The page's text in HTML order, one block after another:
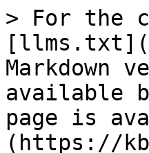
> For the
Markdown
available
page is
(https://